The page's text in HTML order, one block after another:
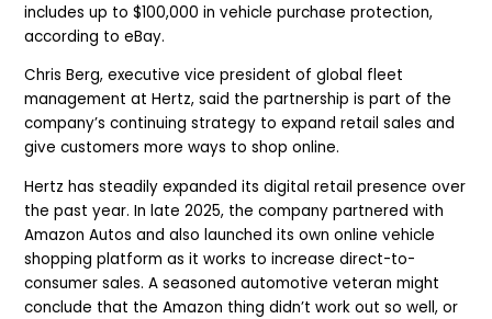
includes up to $100,000 in vehicle purchase protection,
according to eBay.
Chris Berg, executive vice president of global fleet
management at Hertz, said the partnership is part of the
company’s continuing strategy to expand retail sales and
give customers more ways to shop online.
Hertz has steadily expanded its digital retail presence over
the past year. In late 2025, the company partnered with
Amazon Autos and also launched its own online vehicle
shopping platform as it works to increase direct-to-
consumer sales. A seasoned automotive veteran might
conclude that the Amazon thing didn’t work out so well, or